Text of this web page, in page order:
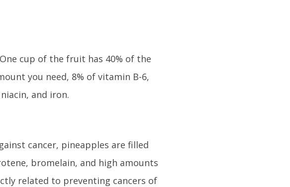
cup of the fruit has 40% of the
you need, 8% of vitamin B-6,
and iron.
cancer, pineapples are filled
bromelain, and high amounts
related to preventing cancers of